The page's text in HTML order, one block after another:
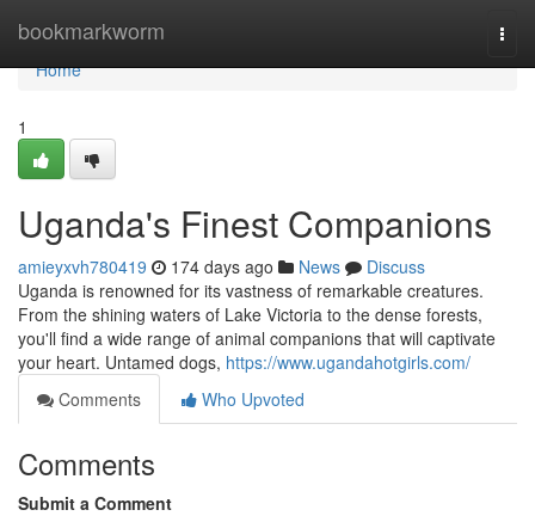
bookmarkworm
Home
Home
1
Uganda's Finest Companions
amieyxvh780419 174 days ago News
Discuss
Uganda is renowned for its vastness of remarkable creatures.
From the shining waters of Lake Victoria to the dense forests,
you'll find a wide range of animal companions that will captivate
your heart. Untamed dogs, https://www.ugandahotgirls.com/
Comments
Who Upvoted
Comments
Submit a Comment